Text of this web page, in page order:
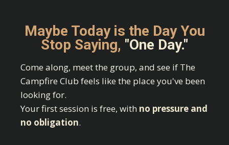
Maybe Today is the Day You
Stop Saying, "One Day."
Come along, meet the group, and see if The
Campfire Club feels like the place you've been
looking for.
Your first session is free, with no pressure and
no obligation.